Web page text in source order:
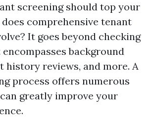
screening should top your
comprehensive tenant
It goes beyond checking
background
history reviews, and more. A
process offers numerous
greatly improve your